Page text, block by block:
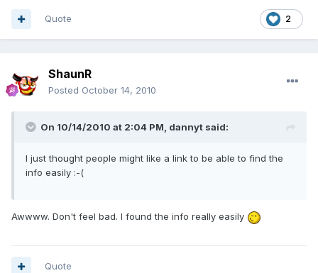
2
Quote
ShaunR
Posted October 14, 2010
On 10/14/2010 at 2:04 PM, dannyt said:
I just thought people might like a link to be able to find the
info easily :-(
Awwww. Don't feel bad. I found the info really easily
Quote